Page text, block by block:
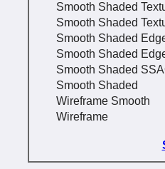
Smooth Shaded
Smooth Shaded
Smooth Shaded
Smooth Shaded
Smooth Shaded
Smooth Shaded
Wireframe Smooth
Wireframe